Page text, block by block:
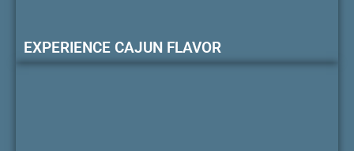
EXPERIENCE CAJUN FLAVOR